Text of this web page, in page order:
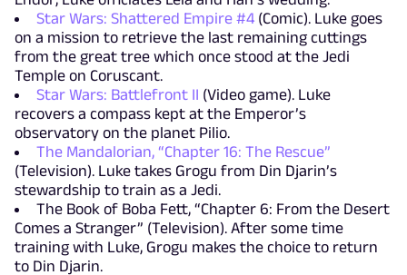
Star Wars: Shattered Empire #4 (Comic). Luke goes
on a mission to retrieve the last remaining cuttings
from the great tree which once stood at the Jedi
Temple on Coruscant.
Star Wars: Battlefront II (Video game). Luke
recovers a compass kept at the Emperor’s
observatory on the planet Pilio.
The Mandalorian, “Chapter 16: The Rescue”
(Television). Luke takes Grogu from Din Djarin’s
stewardship to train as a Jedi.
The Book of Boba Fett, “Chapter 6: From the Desert
Comes a Stranger” (Television). After some time
training with Luke, Grogu makes the choice to return
to Din Djarin.